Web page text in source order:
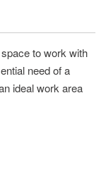
to work with
need of a
ideal work area